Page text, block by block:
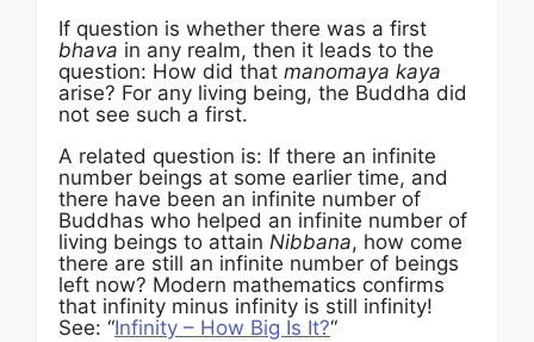
If question is whether there was a first
bhava in any realm, then it leads to the
question: How did that manomaya kaya
arise? For any living being, the Buddha did
not see such a first.
A related question is: If there an infinite
number beings at some earlier time, and
there have been an infinite number of
Buddhas who helped an infinite number of
living beings to attain Nibbana, how come
there are still an infinite number of beings
left now? Modern mathematics confirms
that infinity minus infinity is still infinity!
See: “Infinity – How Big Is It?“